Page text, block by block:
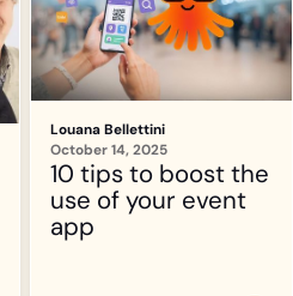
Lively Tech Agency